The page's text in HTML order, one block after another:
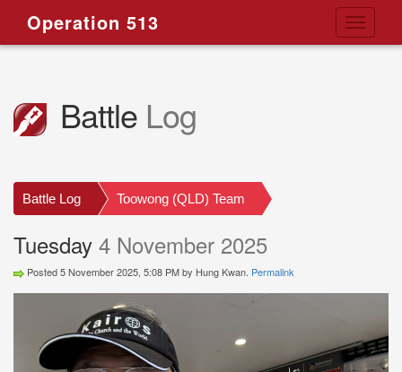
Toggle
Operation 513
Battle Log
Battle Log Toowong (QLD) Team
Tuesday 4 November 2025
Posted 5 November 2025, 5:08 PM by Hung Kwan. Permalink